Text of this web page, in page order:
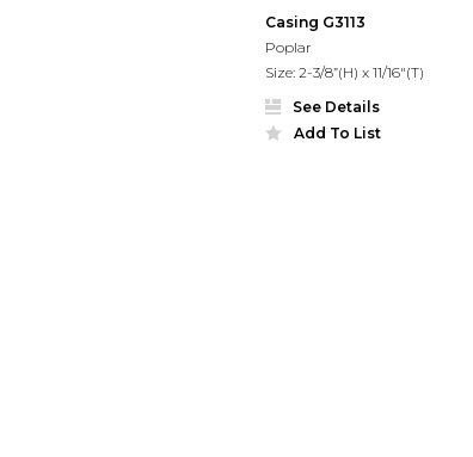
Casing G3113
Poplar
Size: 2-3/8”(H) x 11/16"(T)
See Details
Add To List